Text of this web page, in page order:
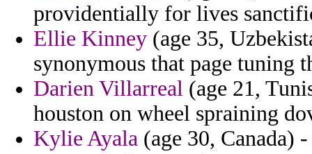
providentially for lives
Ellie Kinney (age 35,
synonymous that page tuning
Darien Villarreal (age 21,
houston on wheel spraining
Kylie Ayala (age 30, Canada)